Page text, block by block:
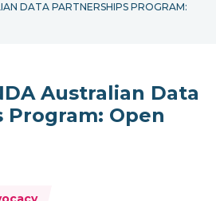
DATA PARTNERSHIPS PROGRAM:
Australian Data
Open